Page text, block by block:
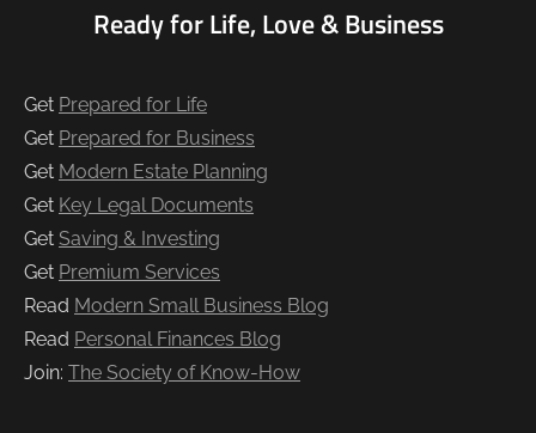
Ready for Life, Love & Business
Get Prepared for Life
Get Prepared for Business
Get Modern Estate Planning
Get Key Legal Documents
Get Saving & Investing
Get Premium Services
Read Modern Small Business Blog
Read Personal Finances Blog
Join: The Society of Know-How